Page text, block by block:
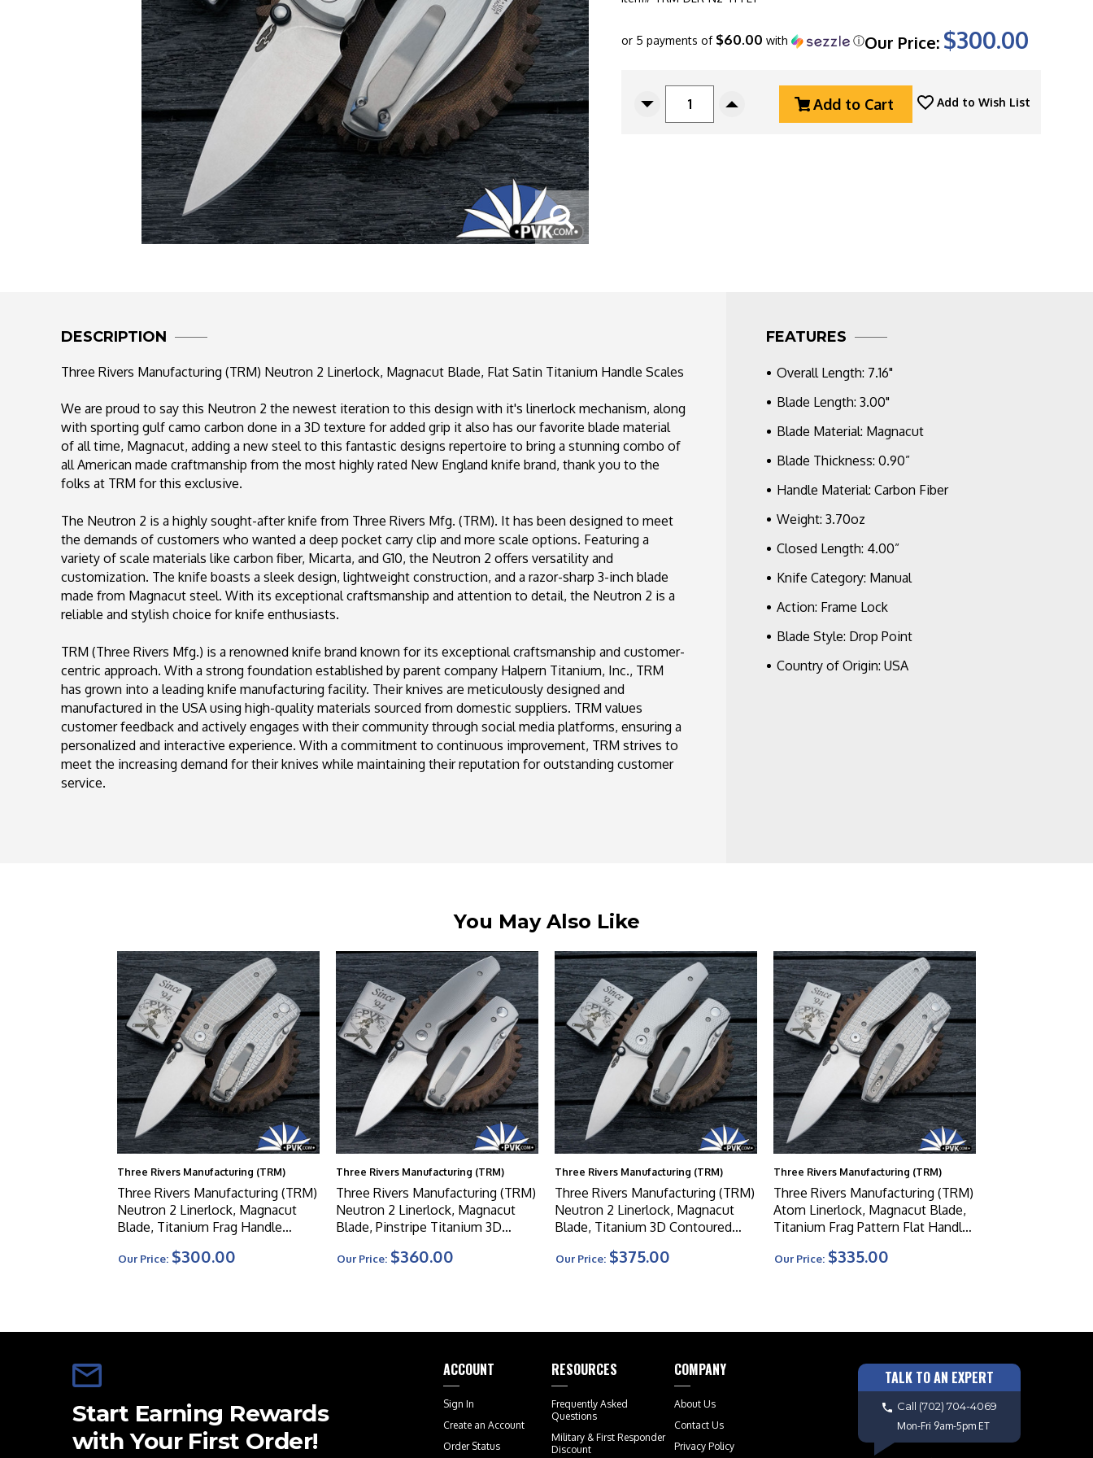
Our Price: $300.00
or 5 payments of $60.00 with ⓘ
Decrease
Scales
Increase
Titanium
Scales
Add to Cart Add to Wish List
DESCRIPTION
Three Rivers Manufacturing (TRM) Neutron 2 Linerlock, Magnacut Blade, Flat Satin Titanium Handle Scales
We are proud to say this Neutron 2 the newest iteration to this design with it's linerlock mechanism, along
with sporting gulf camo carbon done in a 3D texture for added grip it also has our favorite blade material
of all time, Magnacut, adding a new steel to this fantastic designs repertoire to bring a stunning combo of
all American made craftmanship from the most highly rated New England knife brand, thank you to the
folks at TRM for this exclusive.
The Neutron 2 is a highly sought-after knife from Three Rivers Mfg. (TRM). It has been designed to meet
the demands of customers who wanted a deep pocket carry clip and more scale options. Featuring a
variety of scale materials like carbon fiber, Micarta, and G10, the Neutron 2 offers versatility and
customization. The knife boasts a sleek design, lightweight construction, and a razor-sharp 3-inch blade
made from Magnacut steel. With its exceptional craftsmanship and attention to detail, the Neutron 2 is a
reliable and stylish choice for knife enthusiasts.
TRM (Three Rivers Mfg.) is a renowned knife brand known for its exceptional craftsmanship and customer-
centric approach. With a strong foundation established by parent company Halpern Titanium, Inc., TRM
has grown into a leading knife manufacturing facility. Their knives are meticulously designed and
manufactured in the USA using high-quality materials sourced from domestic suppliers. TRM values
customer feedback and actively engages with their community through social media platforms, ensuring a
personalized and interactive experience. With a commitment to continuous improvement, TRM strives to
meet the increasing demand for their knives while maintaining their reputation for outstanding customer
service.
FEATURES
Overall Length: 7.16"
Blade Length: 3.00"
Blade Material: Magnacut
Blade Thickness: 0.90”
Handle Material: Carbon Fiber
Weight: 3.70oz
Closed Length: 4.00”
Knife Category: Manual
Action: Frame Lock
Blade Style: Drop Point
Country of Origin: USA
You May Also Like
Three Rivers Manufacturing (TRM)
Three Rivers Manufacturing (TRM)
Neutron 2 Linerlock, Magnacut
Blade, Titanium Frag Handle
Our Price: $300.00
Three Rivers Manufacturing (TRM)
Three Rivers Manufacturing (TRM)
Neutron 2 Linerlock, Magnacut
Blade, Pinstripe Titanium 3D
Our Price: $360.00
Three Rivers Manufacturing (TRM)
Three Rivers Manufacturing (TRM)
Neutron 2 Linerlock, Magnacut
Blade, Titanium 3D Contoured
Our Price: $375.00
Three Rivers Manufacturing (TRM)
Three Rivers Manufacturing (TRM)
Atom Linerlock, Magnacut Blade,
Titanium Frag Pattern Flat Handle
Our Price: $335.00
Start Earning Rewards
with Your First Order!
ACCOUNT
Sign In
Create an Account
Order Status
RESOURCES
Frequently Asked
Questions
Military & First Responder
Discount
COMPANY
About Us
Contact Us
Privacy Policy
TALK TO AN EXPERT
Call (702) 704-4069
Mon-Fri 9am-5pm ET